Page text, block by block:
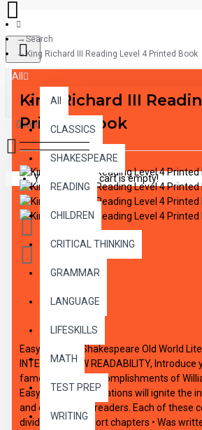
All
All
CLASSICS
SHAKESPEARE
READING
CHILDREN
CRITICAL THINKING
GRAMMAR
LANGUAGE
LIFESKILLS
MATH
TEST PREP
WRITING
0 item(s) - $0.00
Your shopping cart is empty!
Search
King Richard III Reading Level 4 Printed Book
King Richard III
Printed Book
DESCRIPTION
Easy Reading Shakespeare Old World
INTEREST/LOW READABILITY,
famous literary accomplishments of
Easy-reading adaptations will ignite the
and enthusiastic readers. Each of these
divided into 10 short chapters • Was